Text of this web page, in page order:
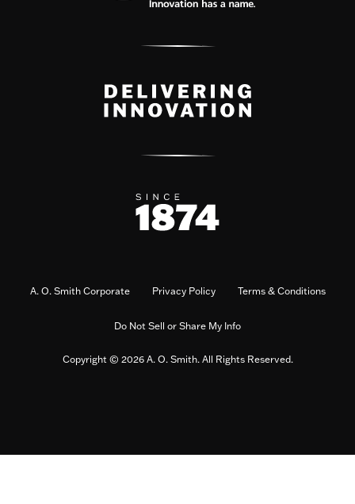
A. O. Smith Corporate Privacy Policy Terms & Conditions
Do Not Sell or Share My Info
Copyright © 2026 A. O. Smith. All Rights Reserved.